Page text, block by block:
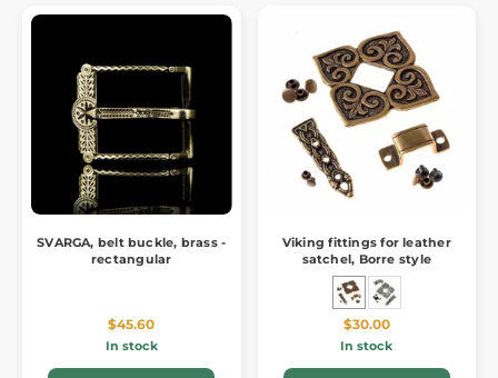
SVARGA, belt buckle, brass -
rectangular
$45.60
In stock
Viking fittings for leather
satchel, Borre style
$30.00
In stock